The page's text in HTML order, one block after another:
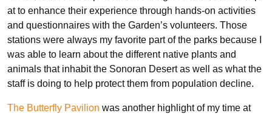
at to enhance their experience through hands-on activities
and questionnaires with the Garden’s volunteers. Those
stations were always my favorite part of the parks because I
was able to learn about the different native plants and
animals that inhabit the Sonoran Desert as well as what the
staff is doing to help protect them from population decline.
The Butterfly Pavilion was another highlight of my time at